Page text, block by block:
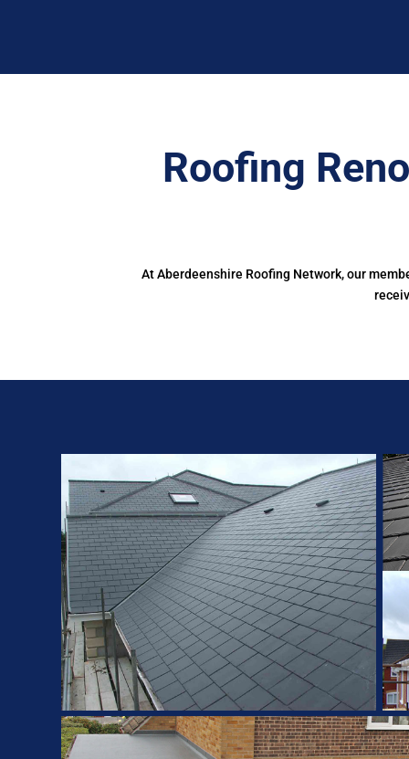
Roofing
At Aberdeenshire Roofing Network, our